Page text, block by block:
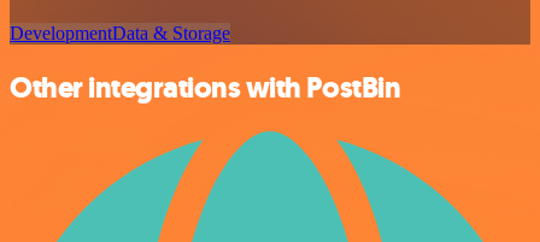
DevelopmentData & Storage
Other integrations with PostBin